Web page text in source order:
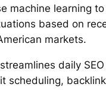
machine learning
based on
markets.
daily
scheduling, backlink